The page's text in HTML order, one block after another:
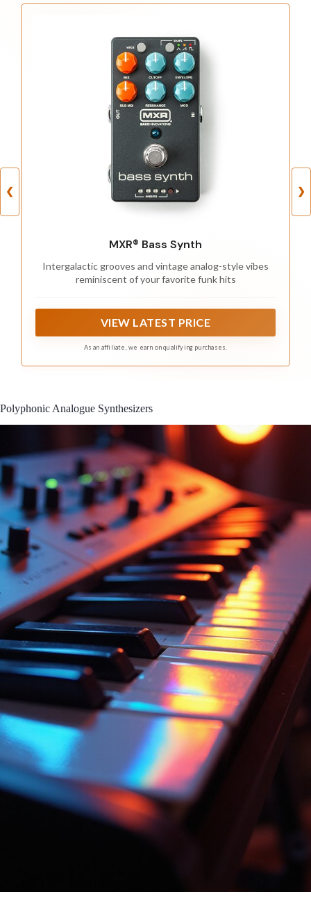
❮
MXR® Bass Synth
Intergalactic grooves and vintage analog-style vibes
reminiscent of your favorite funk hits
VIEW LATEST PRICE
As an affiliate, we earn on qualifying purchases.
❯
Polyphonic Analogue Synthesizers